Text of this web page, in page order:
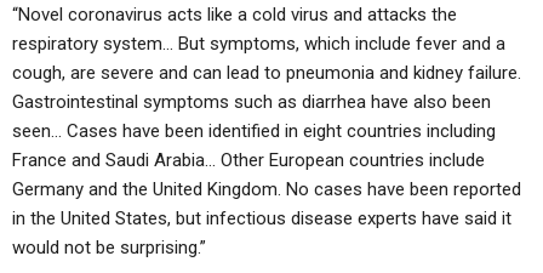
“Novel coronavirus acts like a cold virus and attacks the
respiratory system… But symptoms, which include fever and a
cough, are severe and can lead to pneumonia and kidney failure.
Gastrointestinal symptoms such as diarrhea have also been
seen… Cases have been identified in eight countries including
France and Saudi Arabia… Other European countries include
Germany and the United Kingdom. No cases have been reported
in the United States, but infectious disease experts have said it
would not be surprising.”